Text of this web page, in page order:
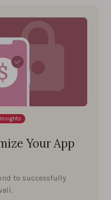
Your App
to successfully